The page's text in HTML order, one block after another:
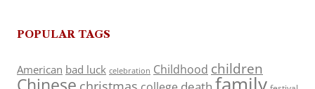
POPULAR TAGS
American bad luck celebration Childhood children